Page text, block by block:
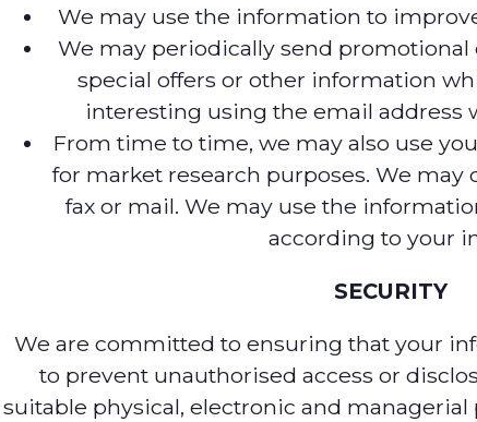
We may use the information to
We may periodically send
special offers or other information
interesting using the email address
From time to time, we may also use
for market research purposes. We may
fax or mail. We may use the
according to your
SECURITY
We are committed to ensuring that your
to prevent unauthorised access or
suitable physical, electronic and